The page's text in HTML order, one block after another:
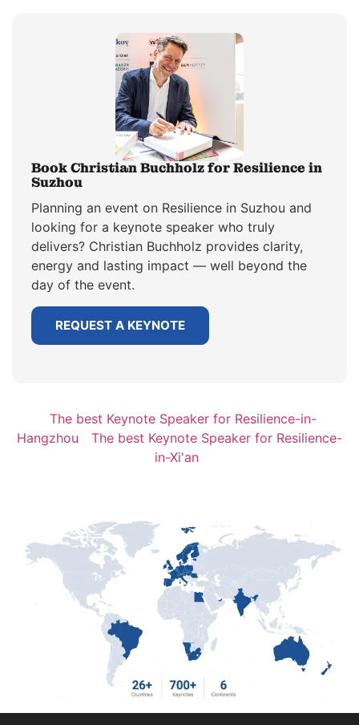
Book Christian Buchholz for Resilience in
Suzhou
Planning an event on Resilience in Suzhou and
looking for a keynote speaker who truly
delivers? Christian Buchholz provides clarity,
energy and lasting impact — well beyond the
day of the event.
REQUEST A KEYNOTE
The best Keynote Speaker for Resilience-in-
Hangzhou
The best Keynote Speaker for Resilience-
in-Xi'an